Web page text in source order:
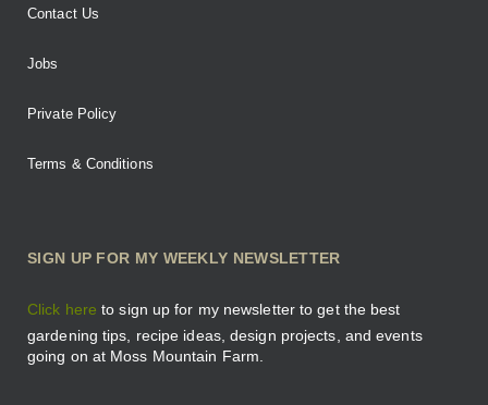
Contact Us
Jobs
Private Policy
Terms & Conditions
SIGN UP FOR MY WEEKLY NEWSLETTER
Click here to sign up for my newsletter to get the best
gardening tips, recipe ideas, design projects, and events
going on at Moss Mountain Farm.